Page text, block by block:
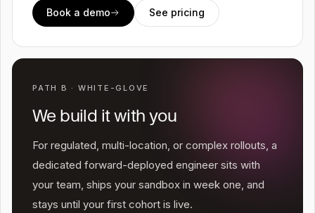
Book a demo See pricing
PATH B · WHITE-GLOVE
We build it with you
For regulated, multi-location, or complex rollouts, a
dedicated forward-deployed engineer sits with
your team, ships your sandbox in week one, and
stays until your first cohort is live.